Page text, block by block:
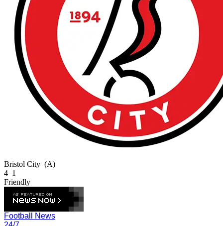
Bristol City (A)
4–1
Friendly
Football News